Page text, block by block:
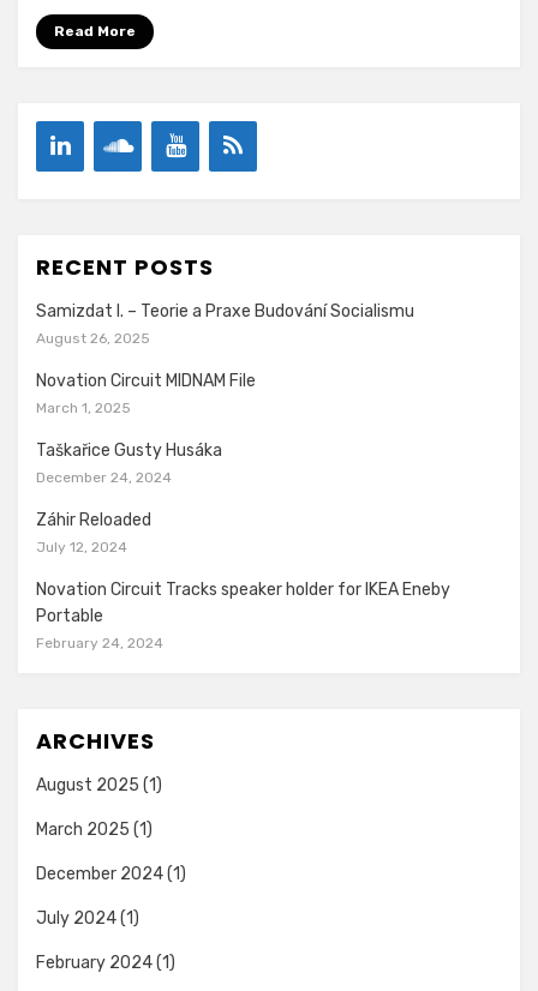
Read More
RECENT POSTS
Samizdat I. – Teorie a Praxe Budování Socialismu
August 26, 2025
Novation Circuit MIDNAM File
March 1, 2025
Taškařice Gusty Husáka
December 24, 2024
Záhir Reloaded
July 12, 2024
Novation Circuit Tracks speaker holder for IKEA Eneby
Portable
February 24, 2024
ARCHIVES
August 2025 (1)
March 2025 (1)
December 2024(1)
July 2024(1)
February 2024(1)